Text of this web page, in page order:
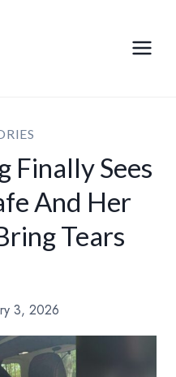
Finally Sees
And Her
Tears
3, 2026